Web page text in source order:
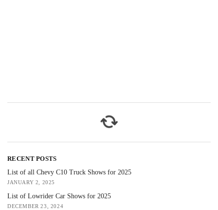
RECENT POSTS
List of all Chevy C10 Truck Shows for 2025
JANUARY 2, 2025
List of Lowrider Car Shows for 2025
DECEMBER 23, 2024